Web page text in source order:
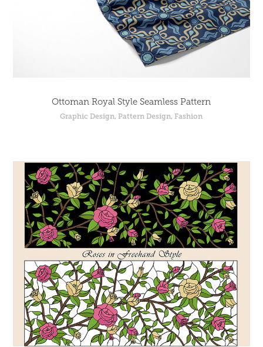
Ottoman Royal Style Seamless Pattern
Graphic Design, Pattern Design, Fashion